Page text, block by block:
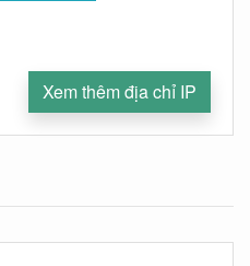
Xem thêm địa chỉ IP